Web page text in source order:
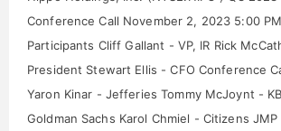
Conference Call November 2, 2023 5:00
Participants Cliff Gallant - VP, IR Rick
President Stewart Ellis - CFO Conference
Yaron Kinar - Jefferies Tommy McJoynt -
Goldman Sachs Karol Chmiel - Citizens